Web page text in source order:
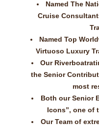
Named The
Cruise
Named Top
Virtuoso Luxury
Our
the Senior
most
Both our Senior
Icons”, one of
Our Team of